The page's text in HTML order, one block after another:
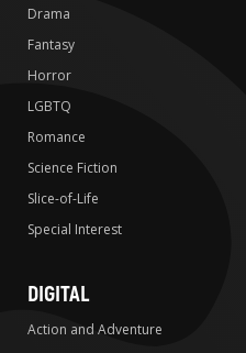
Drama
Fantasy
Horror
LGBTQ
Romance
Science Fiction
Slice-of-Life
Special Interest
DIGITAL
Action and Adventure